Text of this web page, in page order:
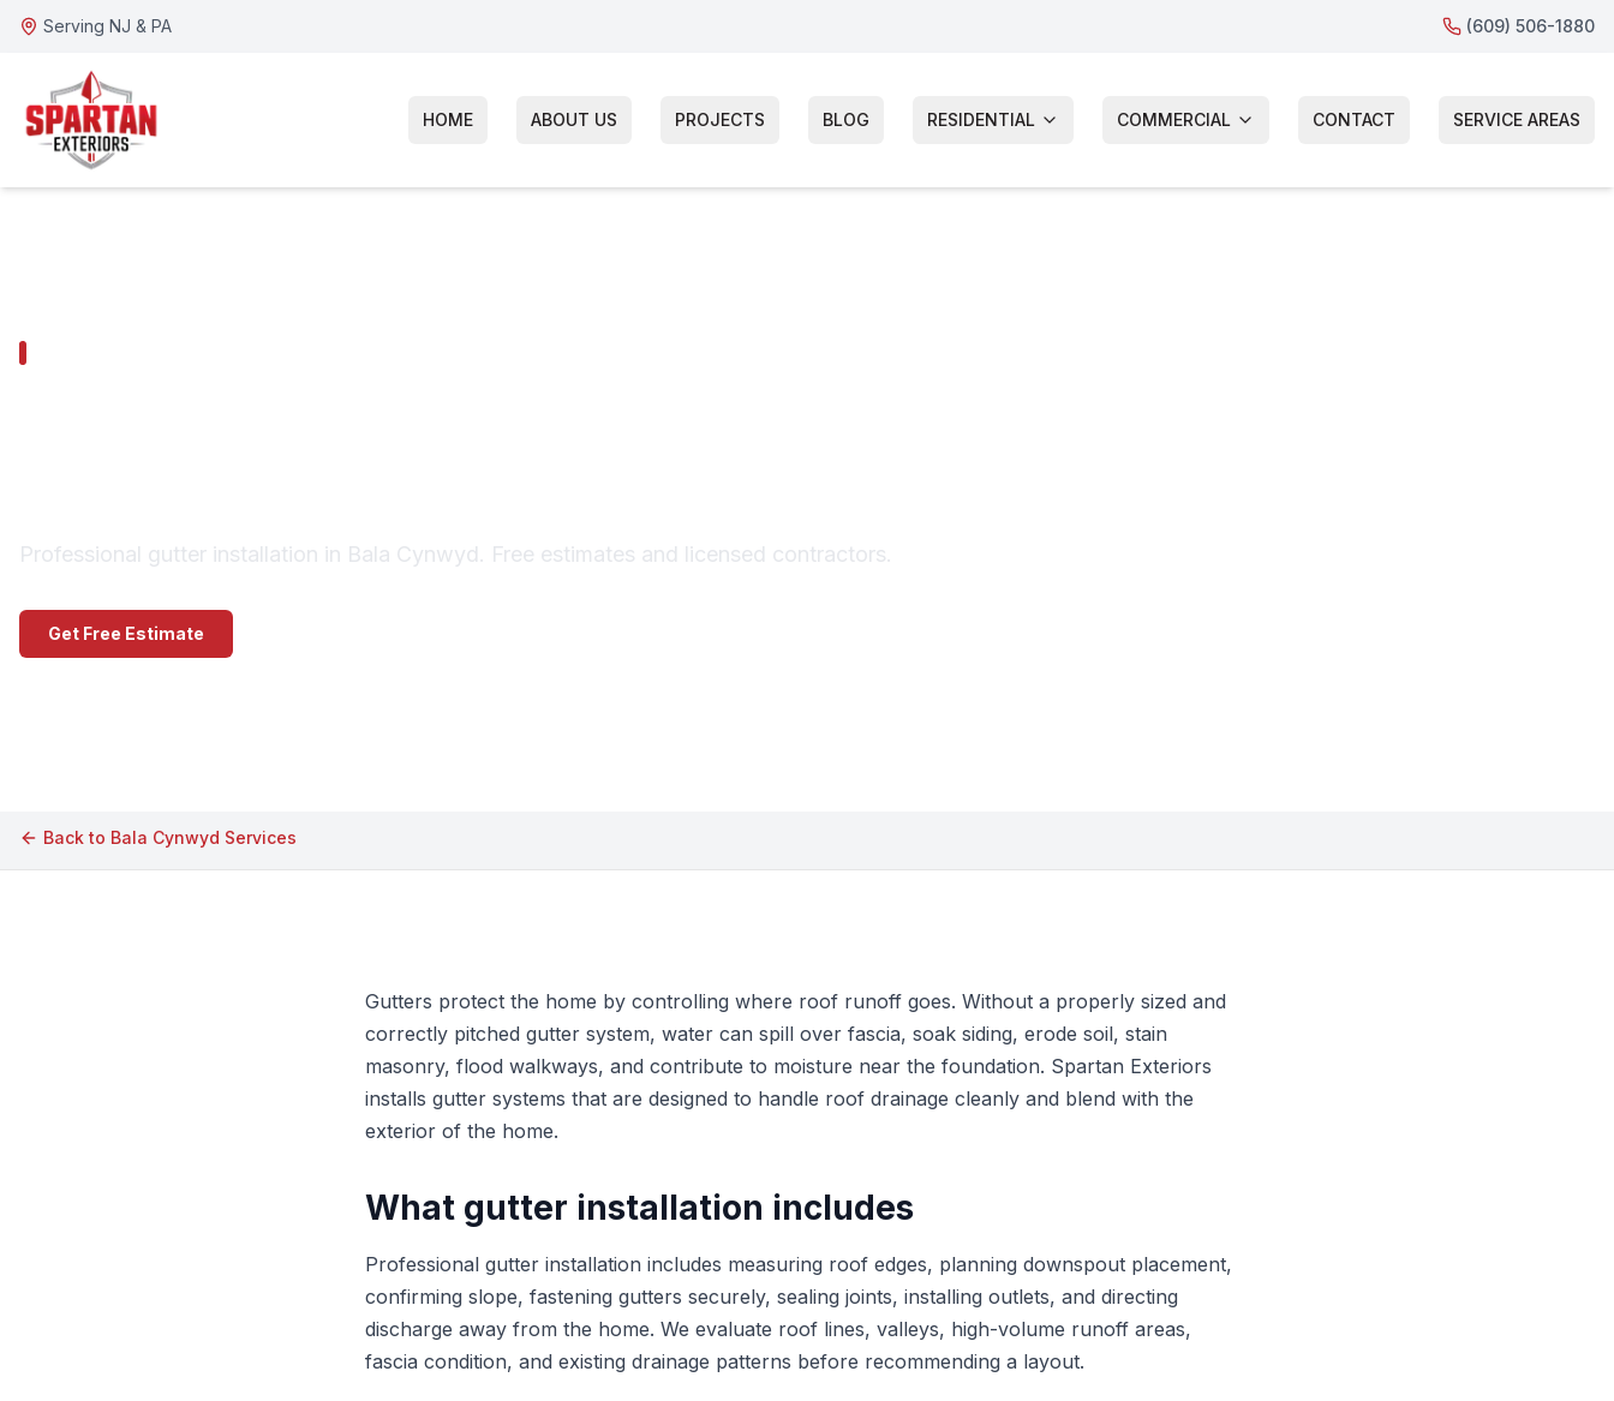
Serving NJ & PA (609) 506-1880
HOME ABOUT US PROJECTS BLOG RESIDENTIAL COMMERCIAL CONTACT SERVICE AREAS
Professional gutter installation in Bala Cynwyd. Free estimates and licensed contractors.
Get Free Estimate
Back to Bala Cynwyd Services
Gutters protect the home by controlling where roof runoff goes. Without a properly sized and
correctly pitched gutter system, water can spill over fascia, soak siding, erode soil, stain
masonry, flood walkways, and contribute to moisture near the foundation. Spartan Exteriors
installs gutter systems that are designed to handle roof drainage cleanly and blend with the
exterior of the home.
What gutter installation includes
Professional gutter installation includes measuring roof edges, planning downspout placement,
confirming slope, fastening gutters securely, sealing joints, installing outlets, and directing
discharge away from the home. We evaluate roof lines, valleys, high-volume runoff areas,
fascia condition, and existing drainage patterns before recommending a layout.